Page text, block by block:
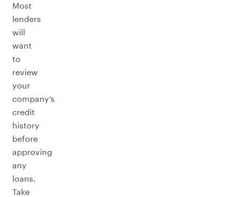
Most
lenders
will
want
to
review
your
company’s
credit
history
before
approving
any
loans.
Take